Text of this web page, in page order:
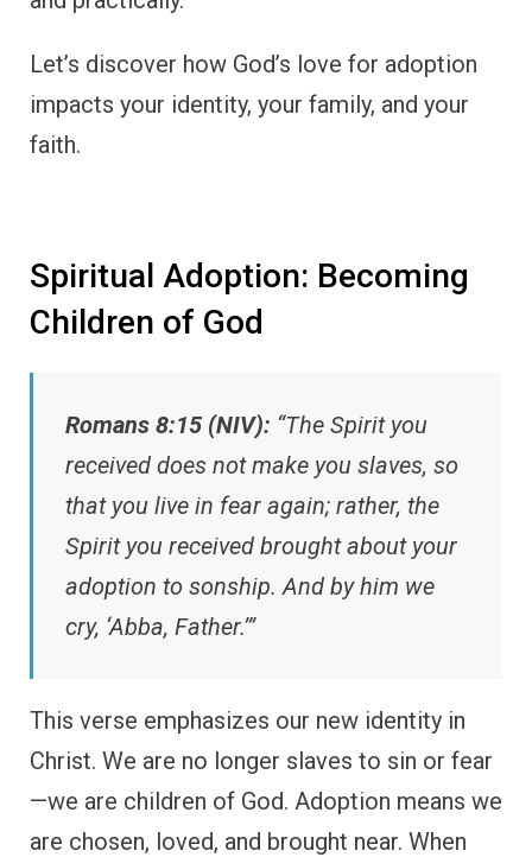
Let’s discover how God’s love for adoption
impacts your identity, your family, and your
faith.
Spiritual Adoption: Becoming
Children of God
Romans 8:15 (NIV): “The Spirit you
received does not make you slaves, so
that you live in fear again; rather, the
Spirit you received brought about your
adoption to sonship. And by him we
cry, ‘Abba, Father.’”
This verse emphasizes our new identity in
Christ. We are no longer slaves to sin or fear
—we are children of God. Adoption means we
are chosen, loved, and brought near. When